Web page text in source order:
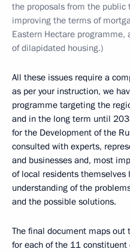
the proposals from the public
improving the terms of
Eastern Hectare programme,
of dilapidated housing.)
All these issues require a
as per your instruction, we
programme targeting the
and in the long term until
for the Development of the
consulted with experts,
and businesses and, most
of local residents themselves
understanding of the
and the possible solutions.
The final document maps out
for each of the 11